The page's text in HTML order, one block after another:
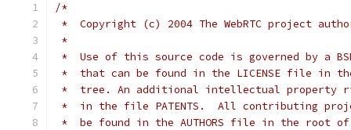
/*
*  Copyright (c) 2004 The WebRTC project
*
*  Use of this source code is governed by a
*  that can be found in the LICENSE file in
*  tree. An additional intellectual property
*  in the file PATENTS.  All contributing
*  be found in the AUTHORS file in the root